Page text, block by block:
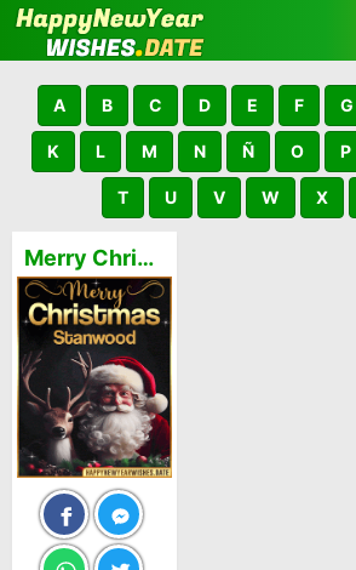
Skip to main content
A B C D E F G
K L M N Ñ O P
T U V W X
Merry Christmas and Happy New Year Stanwood GIFs 🎅